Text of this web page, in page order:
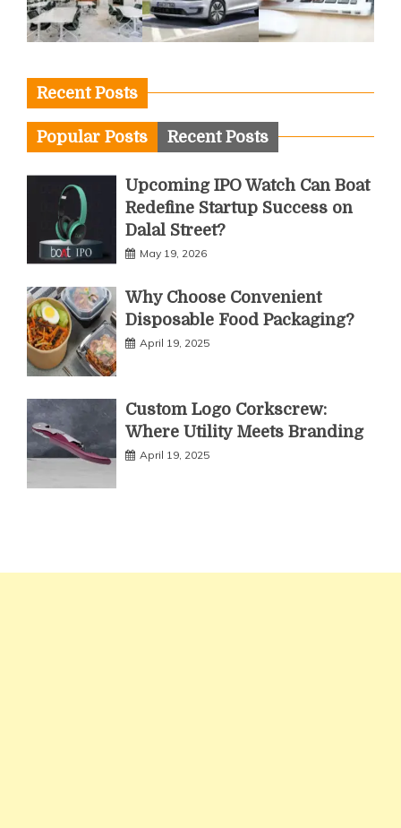
Recent Posts
Popular Posts Recent Posts
Upcoming IPO Watch Can Boat
Redefine Startup Success on
Dalal Street?
May 19, 2026
Why Choose Convenient
Disposable Food Packaging?
April 19, 2025
Custom Logo Corkscrew:
Where Utility Meets Branding
April 19, 2025